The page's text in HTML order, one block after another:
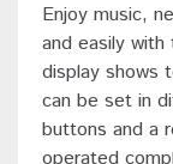
Enjoy music,
and easily
display shows
can be set in
buttons and a